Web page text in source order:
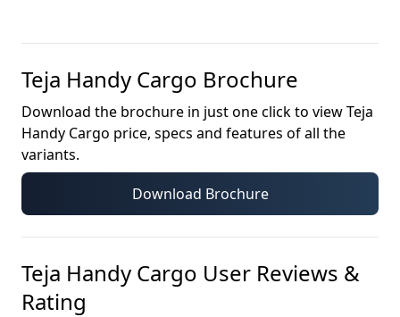
Teja Handy Cargo Brochure
Download the brochure in just one click to viewTeja
Handy Cargo price, specs and features of all the
variants.
Download Brochure
Teja Handy Cargo User Reviews &
Rating